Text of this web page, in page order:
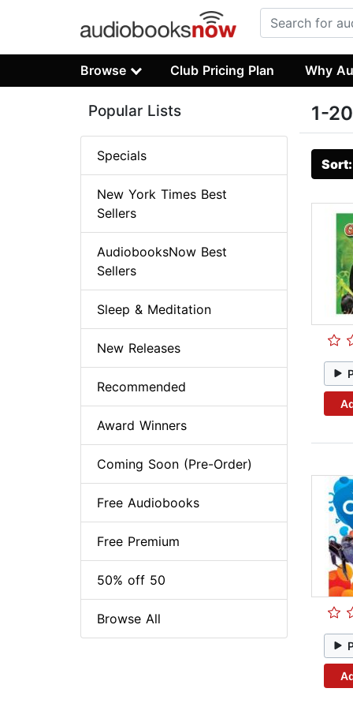
Browse Club Pricing Plan Why
1-
Popular Lists
Specials
New York Times Best
Sellers
AudiobooksNow Best
Sellers
Sleep & Meditation
New Releases
Recommended
Award Winners
Coming Soon (Pre-Order)
Free Audiobooks
Free Premium
50% off 50
Browse All